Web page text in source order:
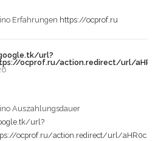
Erfahrungen https://ocprof.ru
url?
ocprof.ru/action.redirect/url/
Auszahlungsdauer
url?
ocprof.ru/action.redirect/url/aHR0c